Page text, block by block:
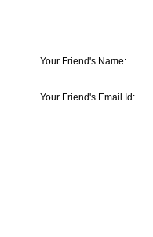
Your Friend's Name:
Your Friend's Email Id: